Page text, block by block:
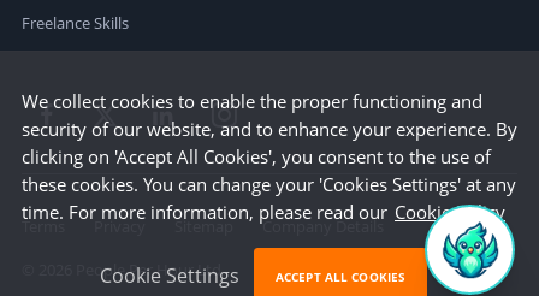
Freelance Skills
Terms Privacy Sitemap
Company Details
People Per Hour Ltd
We collect cookies to enable the proper functioning and
security of our website, and to enhance your experience. By
clicking on 'Accept All Cookies', you consent to the use of
these cookies. You can change your 'Cookies Settings' at any
time. For more information, please read our Cookie Policy
Cookie Settings ACCEPT ALL COOKIES